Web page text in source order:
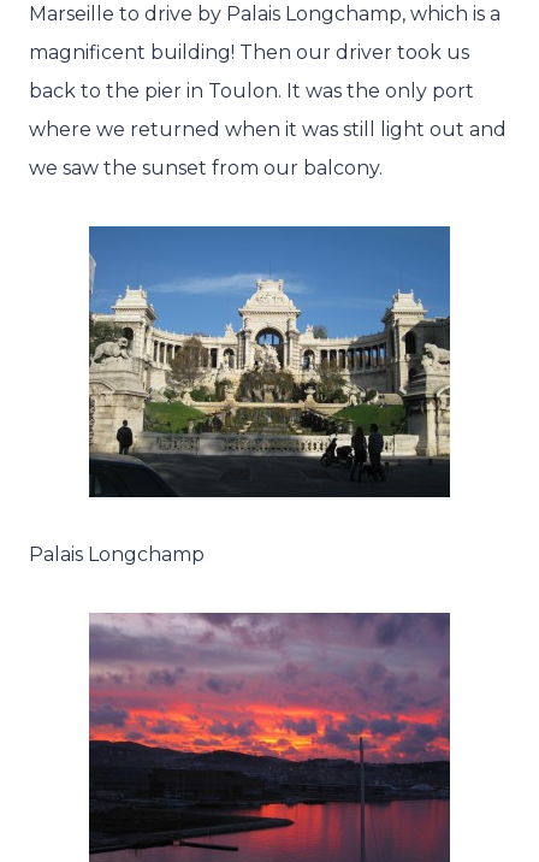
Marseille to drive by Palais Longchamp, which is a
magnificent building! Then our driver took us
back to the pier in Toulon. It was the only port
where we returned when it was still light out and
we saw the sunset from our balcony.
Palais Longchamp